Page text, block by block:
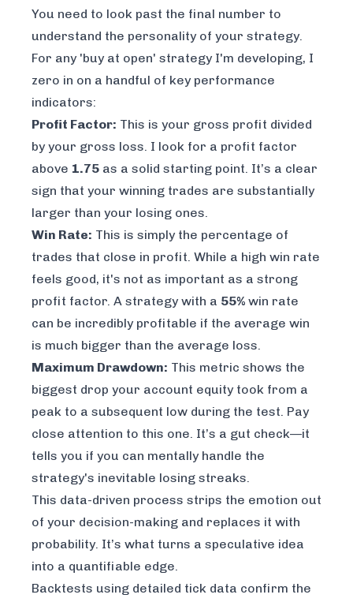
You need to look past the final number to
understand the personalityof your strategy.
For any 'buy at open' strategy I'm developing, I
zero in on a handful of key performance
indicators:
Profit Factor: This is your gross profit divided
by your gross loss. I look for a profit factor
above 1.75 as a solid starting point. It’s a clear
sign that your winning trades are substantially
larger than your losing ones.
Win Rate: This is simply the percentage of
trades that close in profit. While a high win rate
feels good, it's not as important as a strong
profit factor. A strategy with a 55% win rate
can be incredibly profitable if the average win
is much bigger than the average loss.
Maximum Drawdown: This metric shows the
biggest drop your account equity took from a
peak to a subsequent low during the test. Pay
close attention to this one. It’s a gut check—it
tells you if you can mentally handle the
strategy's inevitable losing streaks.
This data-driven process strips the emotion out
of your decision-making and replaces it with
probability. It’s what turns a speculative idea
into a quantifiable edge.
Backtests using detailed tick data confirm the